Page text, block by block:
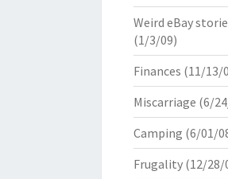
Weird eBay
(1/3/09)
Finances (11/13/
Miscarriage (6/
Camping (6/01/
Frugality(12/28/